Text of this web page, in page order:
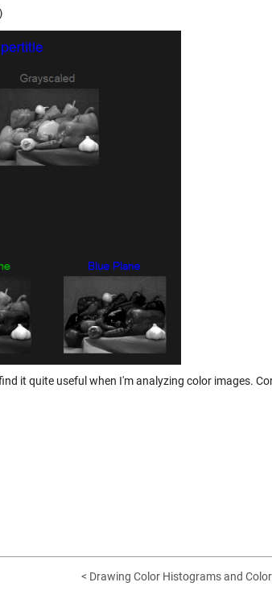
it quite useful when I'm analyzing color images.
< Drawing Color Histograms and